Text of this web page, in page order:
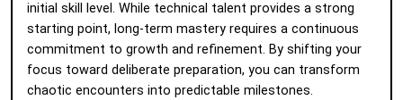
initial skill level. While technical talent provides a strong
starting point, long-term mastery requires a continuous
commitment to growth and refinement. By shifting your
focus toward deliberate preparation, you can transform
chaotic encounters into predictable milestones.